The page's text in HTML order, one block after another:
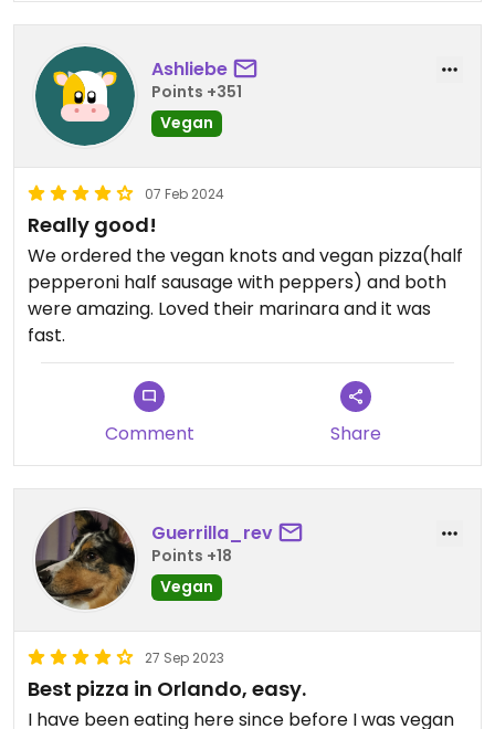
Ashliebe
Points +351
Vegan
07 Feb 2024
Really good!
We ordered the vegan knots and vegan pizza(half
pepperoni half sausage with peppers) and both
were amazing. Loved their marinara and it was
fast.
Comment Share
Guerrilla_rev
Points +18
Vegan
27 Sep 2023
Best pizza in Orlando, easy.
I have been eating here since before I was vegan